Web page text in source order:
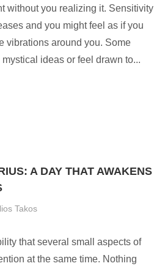
without you realizing it. Sensitivity
and you might feel as if you
vibrations around you. Some
ideas or feel drawn to...
A DAY THAT AWAKENS
Takos
that several small aspects of
at the same time. Nothing